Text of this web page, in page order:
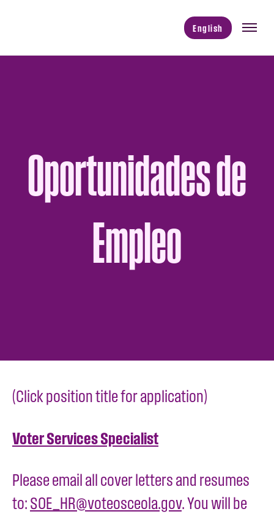
English
Oportunidades de
Empleo
(Click position title for application)
Voter Services Specialist
Please email all cover letters and resumes
to: SOE_HR@voteosceola.gov. You will be